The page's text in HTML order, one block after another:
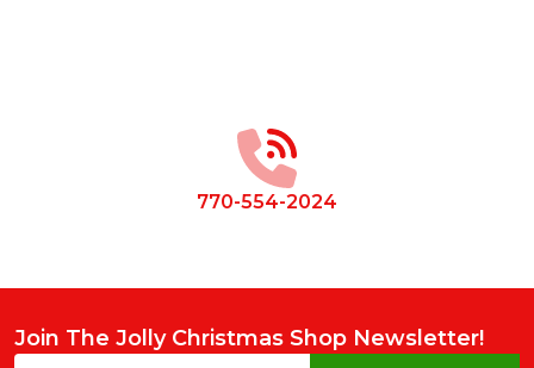
770-554-2024
Join The Jolly Christmas Shop Newsletter!